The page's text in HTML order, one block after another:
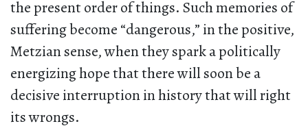
the present order of things. Such memories of
suffering become “dangerous,” in the positive,
Metzian sense, when they spark a politically
energizing hope that there will soon be a
decisive interruption in history that will right
its wrongs.